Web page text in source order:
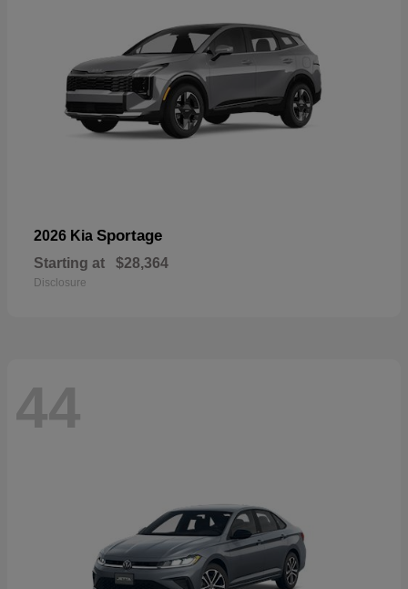
2026 Kia Sportage
Starting at $28,364
Disclosure
44